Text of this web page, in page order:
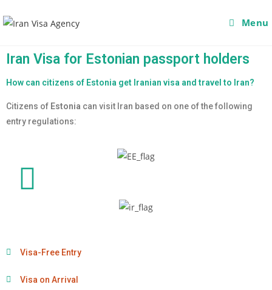
Menu
Iran Visa for Estonian passport holders
How can citizens of Estonia get Iranian visa and travel to Iran?
Citizens of Estonia can visit Iran based on one of the following
entry regulations:
Visa-Free Entry
Visa on Arrival